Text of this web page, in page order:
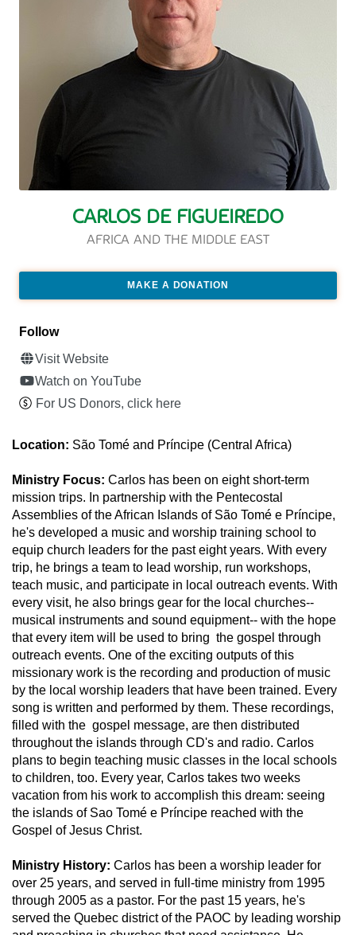
CARLOS DE FIGUEIREDO
AFRICA AND THE MIDDLE EAST
MAKE A DONATION
Follow
Visit Website
Watch on YouTube
For US Donors, click here
Location: São Tomé and Príncipe (Central Africa)
Ministry Focus: Carlos has been on eight short-term
mission trips. In partnership with the Pentecostal
Assemblies of the African Islands of São Tomé e Príncipe,
he's developed a music and worship training school to
equip church leaders for the past eight years. With every
trip, he brings a team to lead worship, run workshops,
teach music, and participate in local outreach events. With
every visit, he also brings gear for the local churches--
musical instruments and sound equipment-- with the hope
that every item will be used to bring the gospel through
outreach events. One of the exciting outputs of this
missionary work is the recording and production of music
by the local worship leaders that have been trained. Every
song is written and performed by them. These recordings,
filled with the gospel message, are then distributed
throughout the islands through CD's and radio. Carlos
plans to begin teaching music classes in the local schools
to children, too. Every year, Carlos takes two weeks
vacation from his work to accomplish this dream: seeing
the islands of Sao Tomé e Príncipe reached with the
Gospel of Jesus Christ.
Ministry History: Carlos has been a worship leader for
over 25 years, and served in full-time ministry from 1995
through 2005 as a pastor. For the past 15 years, he's
served the Quebec district of the PAOC by leading worship